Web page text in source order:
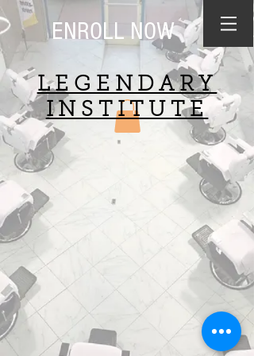
ENROLL NOW
LEGENDARY
INSTITUTE